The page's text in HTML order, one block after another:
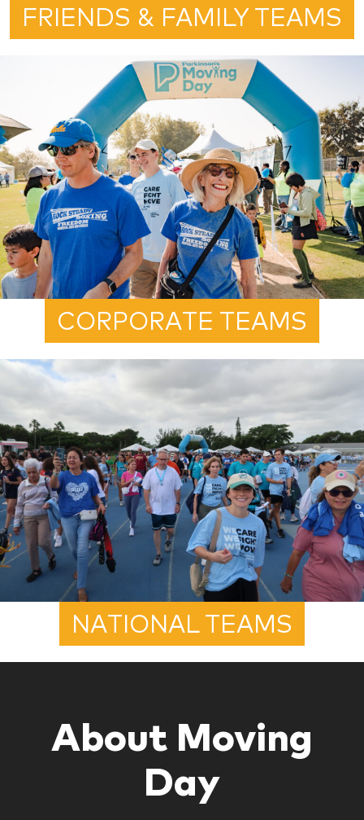
FRIENDS & FAMILY TEAMS
CORPORATE TEAMS
NATIONAL TEAMS
About Moving
Day